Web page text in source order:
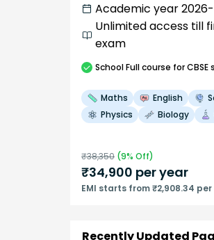
Academic year
Unlimited access till
exam
SchoolFull course for
Maths English
Physics
Biology
₹38,350 (9% Off)
₹34,900 per year
EMI starts from ₹2,908.34
Recently Updated